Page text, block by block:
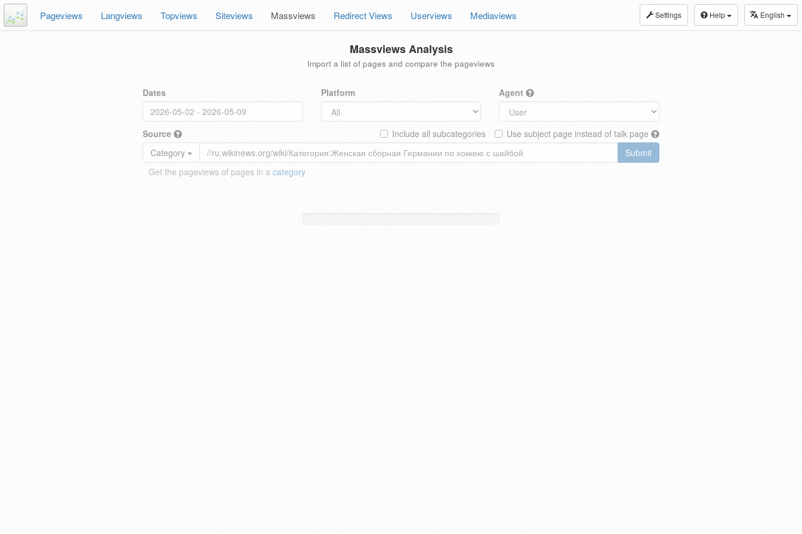
Settings Help English
Pageviews Langviews Topviews Siteviews Massviews Redirect Views Userviews Mediaviews
Massviews Analysis
Import a list of pages and compare the pageviews
Dates Platform Agent
Source Use subject page instead of talk page
Include all subcategories
Category
Submit
Get the pageviews of pages in a category